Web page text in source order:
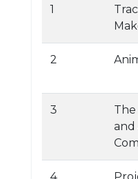
1
2
3
The
and